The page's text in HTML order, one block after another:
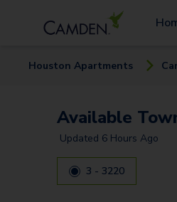
Houston Apartments
Available
Updated 6 Hours Ago
3 - 3220